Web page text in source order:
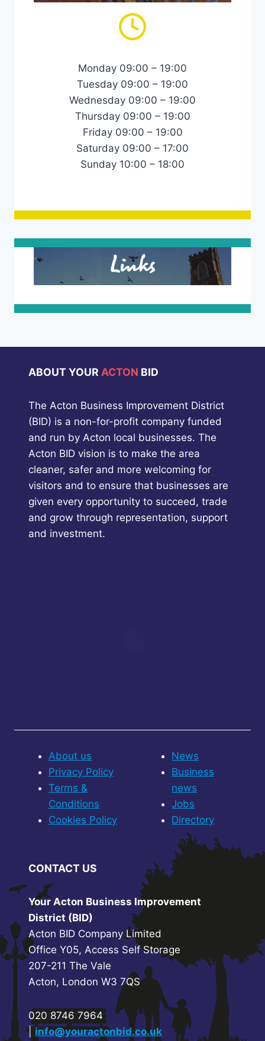
Monday 09:00 – 19:00
Tuesday 09:00 – 19:00
Wednesday 09:00 – 19:00
Thursday 09:00 – 19:00
Friday 09:00 – 19:00
Saturday 09:00 – 17:00
Sunday 10:00 – 18:00
Links
ABOUT YOUR ACTON BID
The Acton Business Improvement District
(BID) is a non-for-profit company funded
and run by Acton local businesses. The
Acton BID vision is to make the area
cleaner, safer and more welcoming for
visitors and to ensure that businesses are
given every opportunity to succeed, trade
and grow through representation, support
and investment.
About us
Privacy Policy
Terms &
Conditions
Cookies Policy
News
Business
news
Jobs
Directory
CONTACT US
Your Acton Business Improvement
District (BID)
Acton BID Company Limited
Office Y05, Access Self Storage
207-211 The Vale
Acton, London W3 7QS
020 8746 7964
| info@youractonbid.co.uk